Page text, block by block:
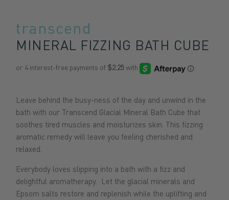
transcend
MINERAL FIZZING BATH CUBE
Leave behind the busy-ness of the day and unwind in the
bath with our Transcend Glacial Mineral Bath Cube that
soothes tired muscles and moisturizes skin. This fizzing
aromatic remedy will leave you feeling cherished and
relaxed.
Everybody loves slipping into a bath with a fizz and
delightful aromatherapy. Let the glacial minerals and
Epsom salts restore and replenish while the uplifting and